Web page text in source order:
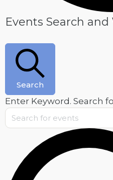
Events
Events Search
Search
Enter Keyword. Search